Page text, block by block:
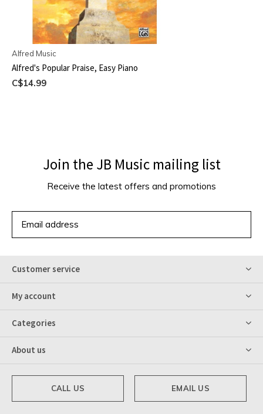
Alfred Music
Alfred's Popular Praise, Easy Piano
C$14.99
Join the JB Music mailing list
Receive the latest offers and promotions
Customer service
My account
Categories
About us
CALL US EMAIL US